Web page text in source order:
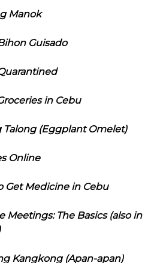
Manok
Guisado
in Cebu
Talong (Eggplant Omelet)
Online
Get Medicine in Cebu
Meetings: The Basics (also in
Kangkong (Apan-apan)